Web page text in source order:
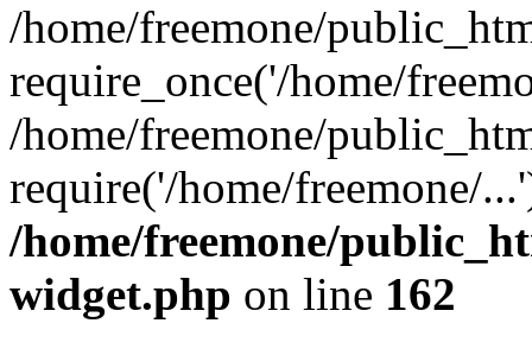
/home/freemone/
require_once('/home/
/home/freemone/
require('/home/freemone/
/home/freemone/
widget.php on line 162